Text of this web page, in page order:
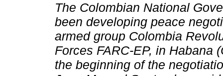
The Colombian National
been developing peace
armed group Colombia
Forces FARC-EP, in Habana
the beginning of the